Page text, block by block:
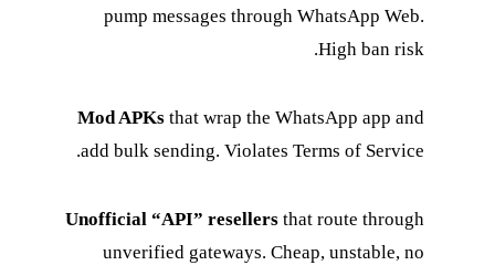
pump messages through WhatsApp Web.
High ban risk.
Mod APKs that wrap the WhatsApp app and
add bulk sending. Violates Terms of Service.
Unofficial “API” resellers that route through
unverified gateways. Cheap, unstable, no